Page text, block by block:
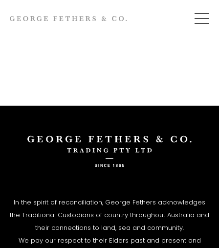
In the spirit of reconciliation, George Fethers acknowledges
the Traditional Custodians of country throughout Australia and
their connections to land, sea and community.
We pay our respect to their Elders past and present and